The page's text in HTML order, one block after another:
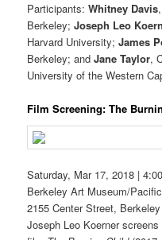
Participants:Whitney Davis
Berkeley;Joseph Leo
Harvard University;James
Berkeley; andJane Taylor,
University of the Western
Film Screening: The
Saturday, Mar 17, 2018 |
Berkeley Art Museum/
2155 Center Street, Berkeley
Joseph Leo Koerner